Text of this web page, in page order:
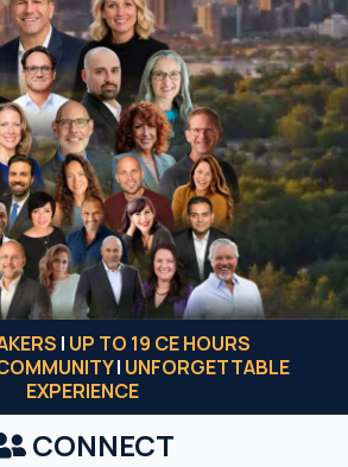
| UP TO 19 CE HOURS
| UNFORGETTABLE
EXPERIENCE
CONNECT